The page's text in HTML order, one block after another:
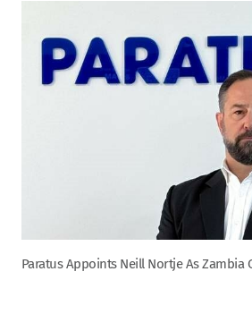
Paratus Appoints Neill Nortje As Zambia